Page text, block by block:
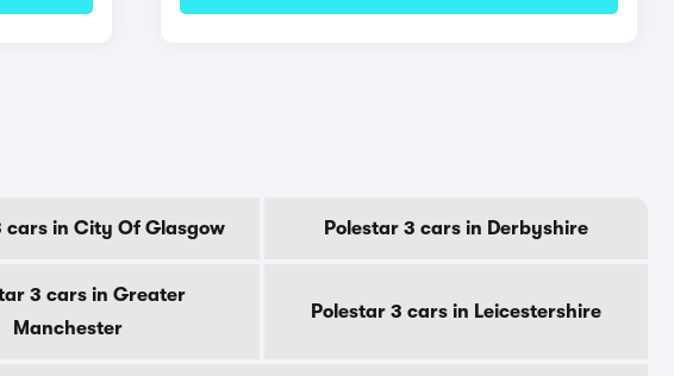
cars in City Of Glasgow Polestar 3 cars in Derbyshire
3 cars in Greater
Manchester
Polestar 3 cars in Leicestershire